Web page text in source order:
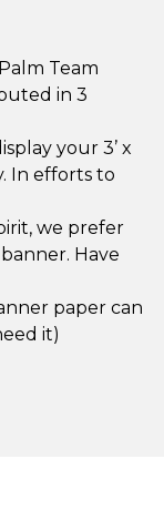
Team
in 3
your 3’ x
In efforts to
we prefer
Have
paper can
it)